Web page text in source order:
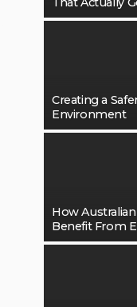
Creating a
Environment
How
Benefit From